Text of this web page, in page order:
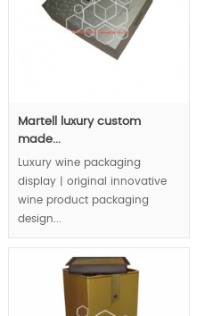
Martell luxury custom
made...
Luxury wine packaging
display | original innovative
wine product packaging
design...